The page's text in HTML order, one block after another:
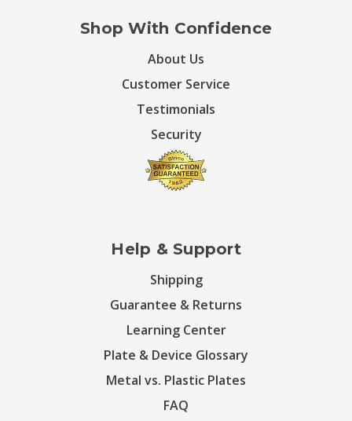
Shop With Confidence
About Us
Customer Service
Testimonials
Security
Help & Support
Shipping
Guarantee & Returns
Learning Center
Plate & Device Glossary
Metal vs. Plastic Plates
FAQ